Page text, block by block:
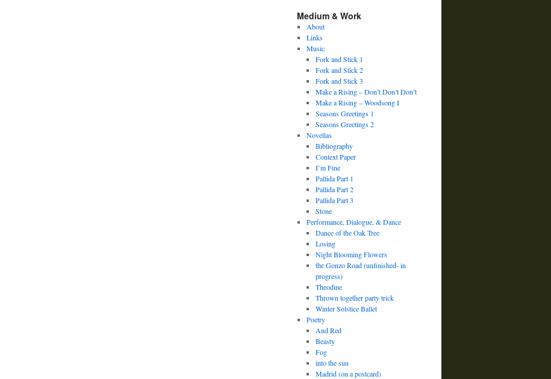
Medium & Work
About
Links
Music
Fork and Stick 1
Fork and Stick 2
Fork and Stick 3
Make a Rising – Don’t Don’t Don’t
Make a Rising – Woodsong I
Seasons Greetings 1
Seasons Greetings 2
Novellas
Bibliography
Context Paper
I’m Fine
Pallida Part 1
Pallida Part 2
Pallida Part 3
Stone
Performance, Dialogue, & Dance
Dance of the Oak Tree
Losing
Night Blooming Flowers
the Gonzo Road (unfinished- in
progress)
Theodine
Thrown together party trick
Winter Solstice Ballet
Poetry
And Red
Beasty
Fog
into the sun
Madrid (on a postcard)